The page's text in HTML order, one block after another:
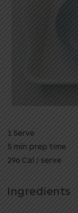
1 Serve
5 min prep time
296 Cal / serve
Ingredients